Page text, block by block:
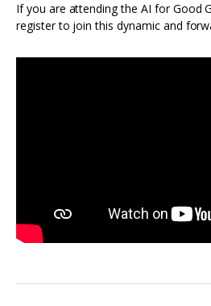
If you are attending the AI for Good
register to join this dynamic and